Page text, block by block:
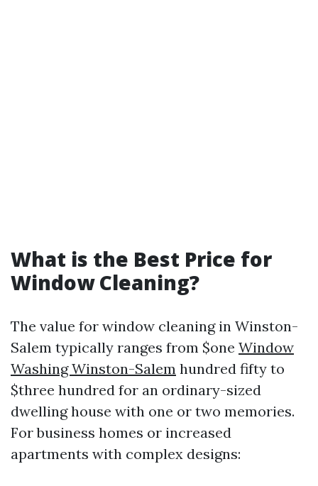
What is the Best Price for
Window Cleaning?
The value for window cleaning in Winston-
Salem typically ranges from $one Window
Washing Winston-Salem hundred fifty to
$three hundred for an ordinary-sized
dwelling house with one or two memories.
For business homes or increased
apartments with complex designs: